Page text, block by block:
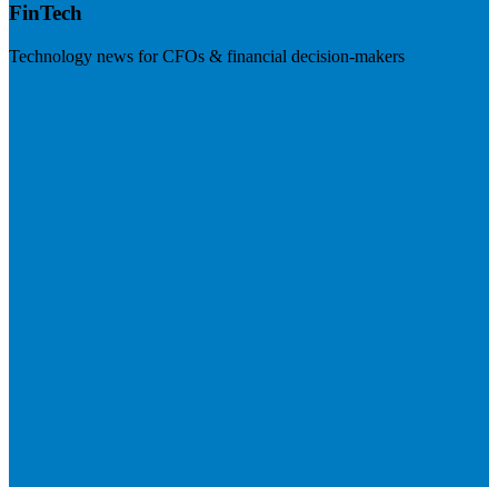
FinTech
Technology news for CFOs & financial decision-makers